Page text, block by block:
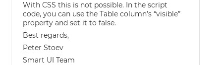
With CSS this is not possible. In the script
code, you can use the Table column’s “visible”
property and set it to false.
Best regards,
Peter Stoev
Smart UI Team